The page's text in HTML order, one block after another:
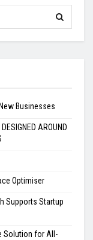
Businesses
AROUND
Optimiser
Supports Startup
Solution for All-